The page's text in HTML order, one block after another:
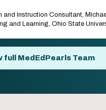
and Instruction Consultant,
and Learning, Ohio State
full MedEdPearls Team